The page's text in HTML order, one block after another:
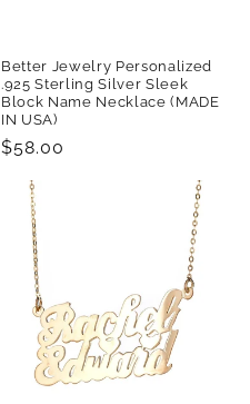
Better Jewelry Personalized
.925 Sterling Silver Sleek
Block Name Necklace (MADE
IN USA)
Regular
$58.00